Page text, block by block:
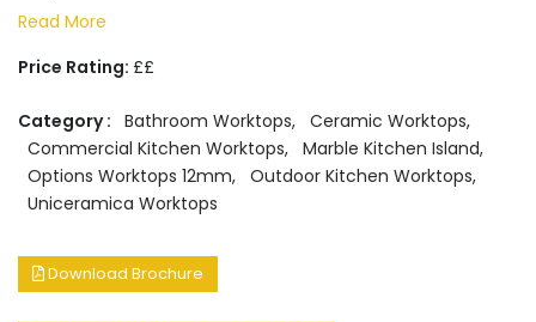
Read More
Price Rating: ££
Category : Bathroom Worktops, Ceramic Worktops,
Commercial Kitchen Worktops, Marble Kitchen Island,
Options Worktops 12mm, Outdoor Kitchen Worktops,
Uniceramica Worktops
Download Brochure